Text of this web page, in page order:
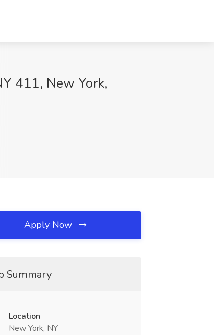
411, New York,
Apply Now
Summary
Location
New York, NY